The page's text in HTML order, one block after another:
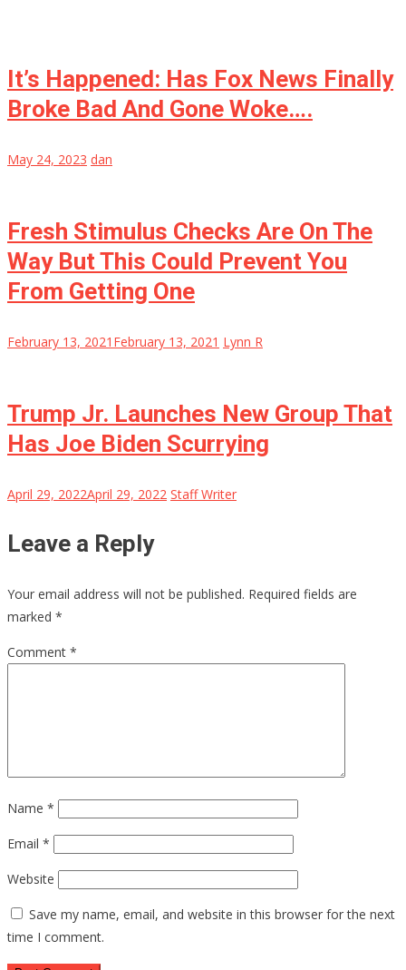
It’s Happened: Has Fox News Finally
Broke Bad And Gone Woke….
May 24, 2023 dan
Fresh Stimulus Checks Are On The
Way But This Could Prevent You
From Getting One
February 13, 2021 February 13, 2021 Lynn R
Trump Jr. Launches New Group That
Has Joe Biden Scurrying
April 29, 2022April 29, 2022 Staff Writer
Leave a Reply
Your email address will not be published. Required fields are
marked *
Comment *
Name *
Email *
Website
Save my name, email, and website in this browser for the next
time I comment.